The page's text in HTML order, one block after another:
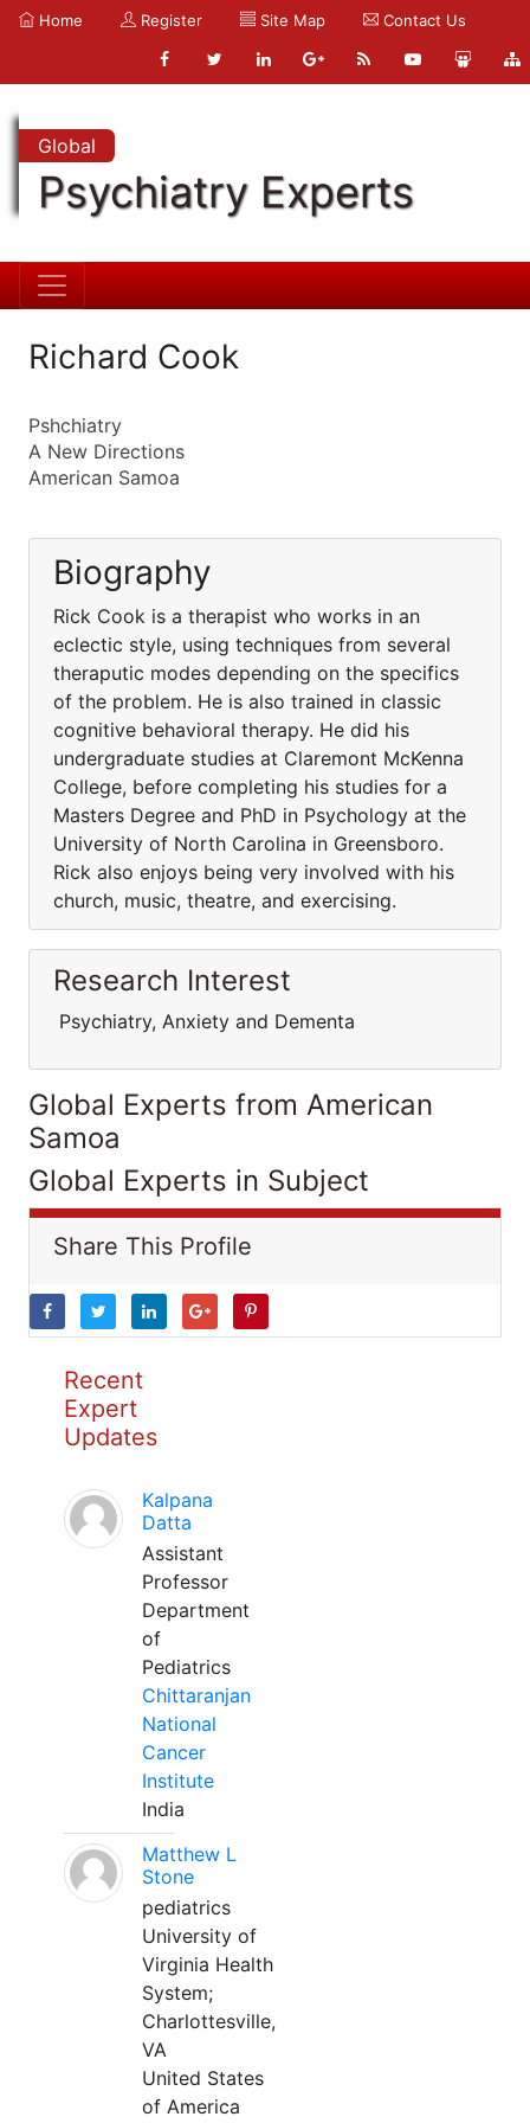
Home Register Site Map Contact Us
Global
Psychiatry Experts
Richard Cook
Pshchiatry
A New Directions
American Samoa
Biography
Rick Cook is a therapist who works in an
eclectic style, using techniques from several
theraputic modes depending on the specifics
of the problem. He is also trained in classic
cognitive behavioral therapy. He did his
undergraduate studies at Claremont McKenna
College, before completing his studies for a
Masters Degree and PhD in Psychology at the
University of North Carolina in Greensboro.
Rick also enjoys being very involved with his
church, music, theatre, and exercising.
Research Interest
Psychiatry, Anxiety and Dementa
Global Experts from American
Samoa
Global Experts in Subject
Share This Profile
Recent
Expert
Updates
Kalpana
Datta
Assistant
Professor
Department
of
Pediatrics
Chittaranjan
National
Cancer
Institute
India
Matthew L
Stone
pediatrics
University of
Virginia Health
System;
Charlottesville,
VA
United States
of America